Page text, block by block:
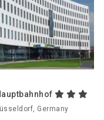
Germany